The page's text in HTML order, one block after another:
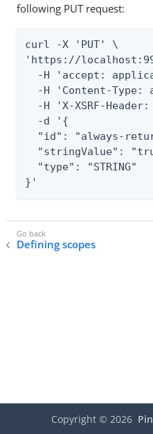
following PUT request:
curl -X 'PUT' \
'https://
-H 'accept:
-H 'Content-Type:
-H 'X-XSRF-
  -d '{
"id": "always-
"stringValue":
  "type": "STRING"
}'
Defining scopes
Copyright © 2026